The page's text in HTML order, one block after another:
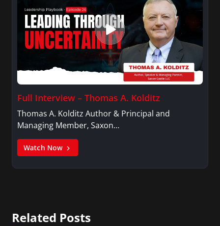
Full Interview – Thomas A. Kolditz
Thomas A. Kolditz Author & Principal and
Managing Member, Saxon…
Watch Now
Related Posts